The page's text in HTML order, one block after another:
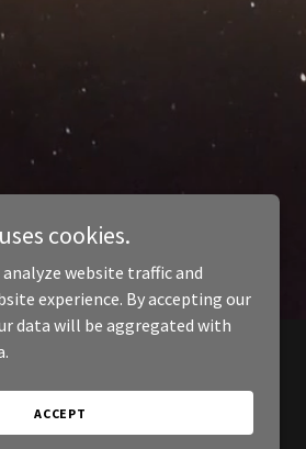
cookies.
analyze website traffic and
experience. By accepting our
data will be aggregated with
ACCEPT